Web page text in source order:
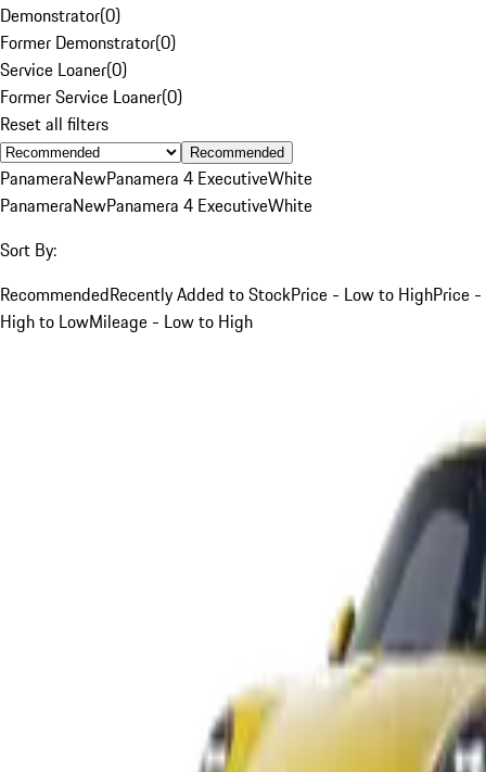
Demonstrator(0)
Former Demonstrator(0)
Service Loaner(0)
Former Service Loaner(0)
Reset all filters
Recommended
PanameraNewPanamera 4 ExecutiveWhite
PanameraNewPanamera 4 ExecutiveWhite
Sort By:
RecommendedRecently Added to StockPrice - Low to HighPrice -
High to LowMileage - Low to High